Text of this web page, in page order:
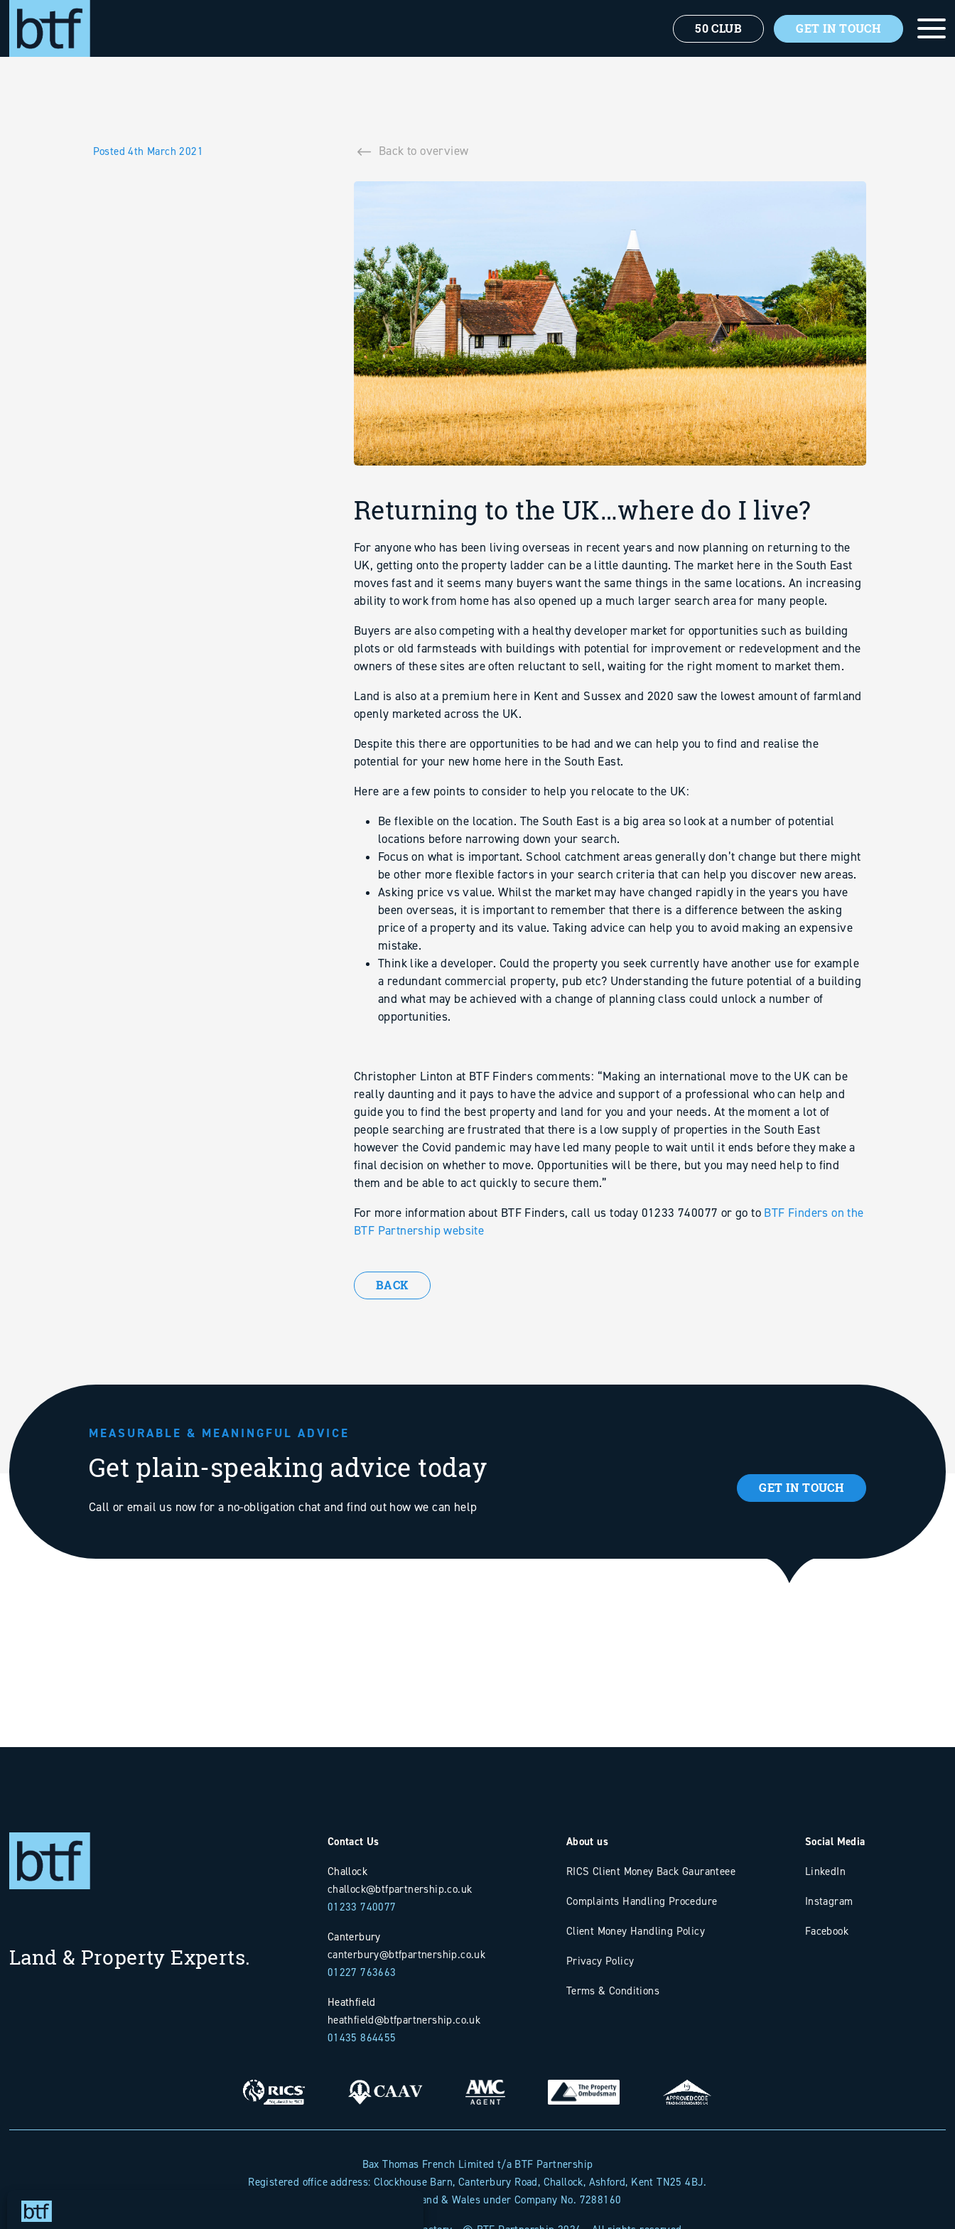
Skip to main content
50 CLUB GET IN TOUCH
Stay Ahead with
Posted 4th March 2021 Back to overview
Returning to the UK…where do I live?
For anyone who has been living overseas in recent years and now planning on returning to the
UK, getting onto the property ladder can be a little daunting. The market here in the South East
moves fast and it seems many buyers want the same things in the same locations. An increasing
ability to work from home has also opened up a much larger search area for many people.
Buyers are also competing with a healthy developer market for opportunities such as building
plots or old farmsteads with buildings with potential for improvement or redevelopment and the
owners of these sites are often reluctant to sell, waiting for the right moment to market them.
Land is also at a premium here in Kent and Sussex and 2020 saw the lowest amount of farmland
openly marketed across the UK.
Despite this there are opportunities to be had and we can help you to find and realise the
potential for your new home here in the South East.
Here are a few points to consider to help you relocate to the UK:
Be flexible on the location. The South East is a big area so look at a number of potential
locations before narrowing down your search.
Focus on what is important. School catchment areas generally don’t change but there might
be other more flexible factors in your search criteria that can help you discover new areas.
Asking price vs value. Whilst the market may have changed rapidly in the years you have
been overseas, it is important to remember that there is a difference between the asking
price of a property and its value. Taking advice can help you to avoid making an expensive
mistake.
Think like a developer. Could the property you seek currently have another use for example
a redundant commercial property, pub etc? Understanding the future potential of a building
and what may be achieved with a change of planning class could unlock a number of
opportunities.
Christopher Linton at BTF Finders comments: “Making an international move to the UK can be
really daunting and it pays to have the advice and support of a professional who can help and
guide you to find the best property and land for you and your needs. At the moment a lot of
people searching are frustrated that there is a low supply of properties in the South East
however the Covid pandemic may have led many people to wait until it ends before they make a
final decision on whether to move. Opportunities will be there, but you may need help to find
them and be able to act quickly to secure them.”
For more information about BTF Finders, call us today 01233 740077 or go to BTF Finders on the
BTF Partnership website
BACK
MEASURABLE & MEANINGFUL ADVICE
Get plain-speaking advice today
Call or email us now for a no-obligation chat and find out how we can help
GET IN TOUCH
Land & Property Experts.
Contact Us
Challock
challock@btfpartnership.co.uk
01233 740077
Canterbury
canterbury@btfpartnership.co.uk
01227 763663
Heathfield
heathfield@btfpartnership.co.uk
01435 864455
About us
RICS Client Money Back Gauranteee
Complaints Handling Procedure
Client Money Handling Policy
Privacy Policy
Terms & Conditions
Social Media
LinkedIn
Instagram
Facebook
Bax Thomas French Limited t/a BTF Partnership
Registered office address: Clockhouse Barn, Canterbury Road, Challock, Ashford, Kent TN25 4BJ.
Registered in England & Wales under Company No. 7288160